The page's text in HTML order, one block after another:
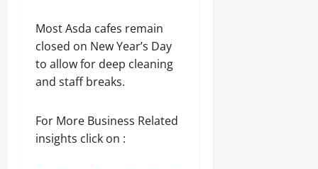
Most Asda cafes remain
closed on New Year’s Day
to allow for deep cleaning
and staff breaks.
For More Business Related
insights click on :